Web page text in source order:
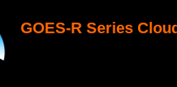
GOES-R Series